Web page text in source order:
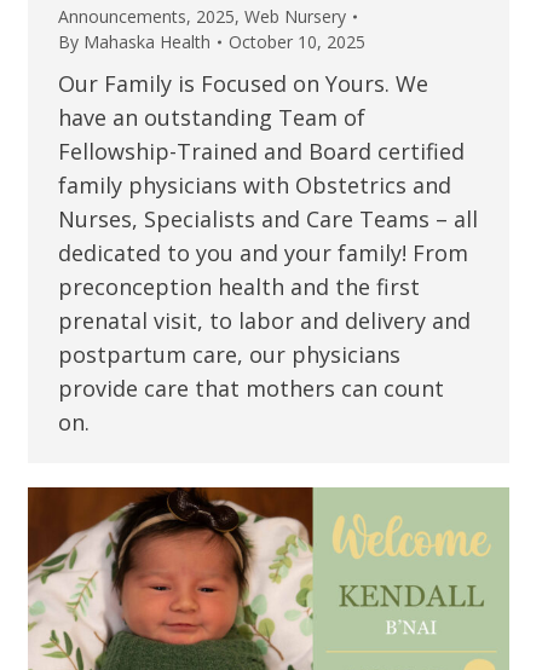
Announcements, 2025, Web Nursery
By Mahaska Health October 10, 2025
Our Family is Focused on Yours. We
have an outstanding Team of
Fellowship-Trained and Board certified
family physicians with Obstetrics and
Nurses, Specialists and Care Teams – all
dedicated to you and your family! From
preconception health and the first
prenatal visit, to labor and delivery and
postpartum care, our physicians
provide care that mothers can count
on.